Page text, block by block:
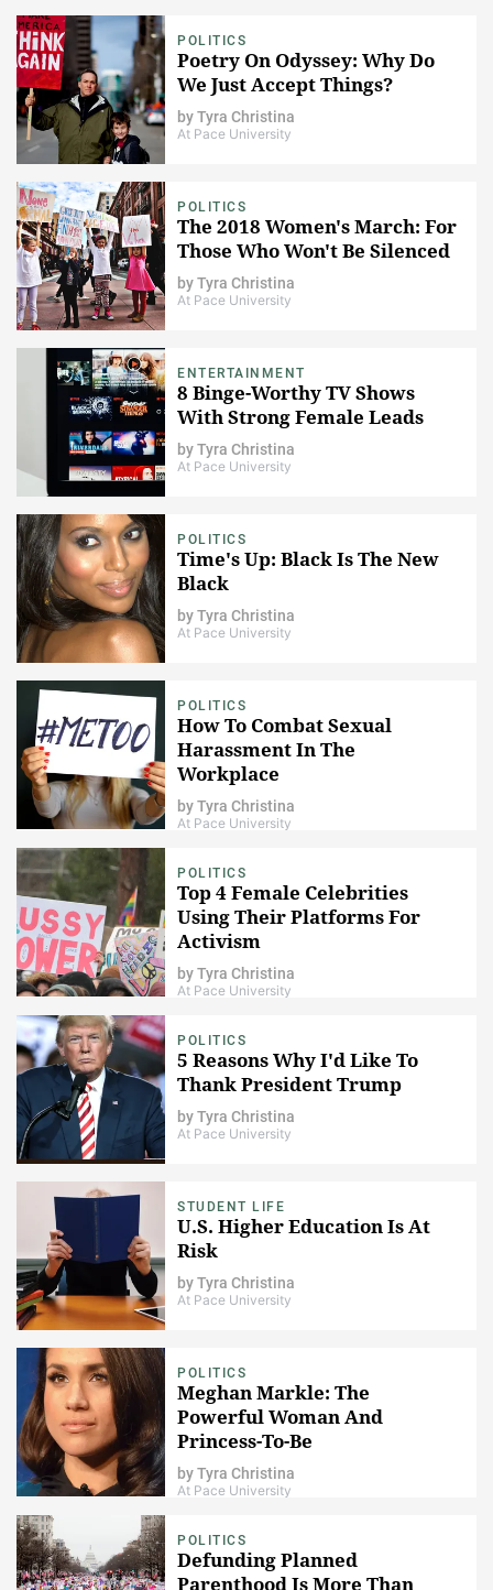
POLITICS
Poetry On Odyssey: Why Do
We Just Accept Things?
byTyra Christina
At Pace University
POLITICS
The 2018 Women's March: For
Those Who Won't Be Silenced
byTyra Christina
At Pace University
ENTERTAINMENT
8 Binge-Worthy TV Shows
With Strong Female Leads
byTyra Christina
At Pace University
POLITICS
Time's Up: Black Is The New
Black
byTyra Christina
At Pace University
POLITICS
How To Combat Sexual
Harassment In The
Workplace
byTyra Christina
At Pace University
POLITICS
Top 4 Female Celebrities
Using Their Platforms For
Activism
byTyra Christina
At Pace University
POLITICS
5 Reasons Why I'd Like To
Thank President Trump
byTyra Christina
At Pace University
STUDENT LIFE
U.S. Higher Education Is At
Risk
byTyra Christina
At Pace University
POLITICS
Meghan Markle: The
Powerful Woman And
Princess-To-Be
byTyra Christina
At Pace University
POLITICS
Defunding Planned
Parenthood Is More Than